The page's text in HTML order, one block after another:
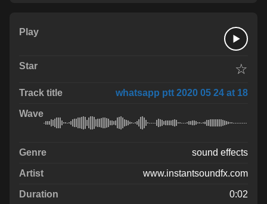
☆
whatsapp ptt 2020 05 24 at 18
sound effects
www.instantsoundfx.com
0:02